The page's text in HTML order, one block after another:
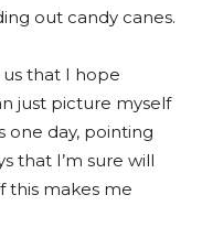
out candy canes.
us that I hope
just picture myself
one day, pointing
that I’m sure will
this makes me